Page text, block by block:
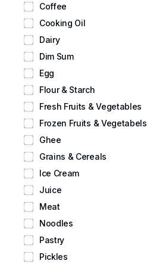
Coffee
Cooking Oil
Dairy
Dim Sum
Egg
Flour & Starch
Fresh Fruits & Vegetables
Frozen Fruits & Vegetabels
Ghee
Grains & Cereals
Ice Cream
Juice
Meat
Noodles
Pastry
Pickles